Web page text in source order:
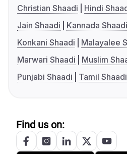
Christian Shaadi
Hindi
Jain Shaadi
Kannada Shaadi
Konkani Shaadi
Malayalee
Marwari Shaadi
Muslim
Punjabi Shaadi
Tamil Shaadi
Find us on: